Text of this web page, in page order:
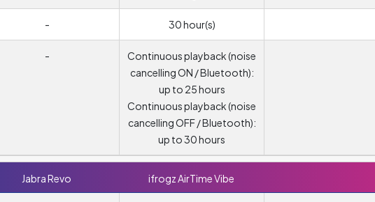
- 30 hour(s)
-
Continuous playback (noise
cancelling ON / Bluetooth):
up to 25 hours
Continuous playback (noise
cancelling OFF / Bluetooth):
up to 30 hours
Jabra Revo ifrogz AirTime Vibe